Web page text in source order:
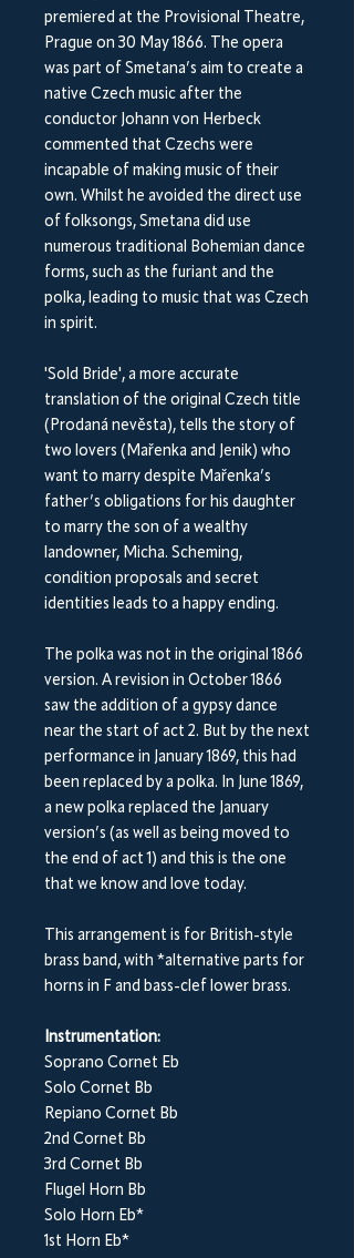
premiered at the Provisional Theatre,
Prague on 30 May 1866. The opera
was part of Smetana’s aim to create a
native Czech music after the
conductor Johann von Herbeck
commented that Czechs were
incapable of making music of their
own. Whilst he avoided the direct use
of folksongs, Smetana did use
numerous traditional Bohemian dance
forms, such as the furiant and the
polka, leading to music that was Czech
in spirit.
'Sold Bride', a more accurate
translation of the original Czech title
(Prodaná nevěsta), tells the story of
two lovers (Mařenka and Jenik) who
want to marry despite Mařenka’s
father’s obligations for his daughter
to marry the son of a wealthy
landowner, Micha. Scheming,
condition proposals and secret
identities leads to a happy ending.
The polka was not in the original 1866
version. A revision in October 1866
saw the addition of a gypsy dance
near the start of act 2. But by the next
performance in January 1869, this had
been replaced by a polka. In June 1869,
a new polka replaced the January
version’s (as well as being moved to
the end of act 1) and this is the one
that we know and love today.
This arrangement is for British-style
brass band, with *alternative parts for
horns in F and bass-clef lower brass.
Instrumentation:
Soprano Cornet Eb
Solo Cornet Bb
Repiano Cornet Bb
2nd Cornet Bb
3rd Cornet Bb
Flugel Horn Bb
Solo Horn Eb*
1st Horn Eb*